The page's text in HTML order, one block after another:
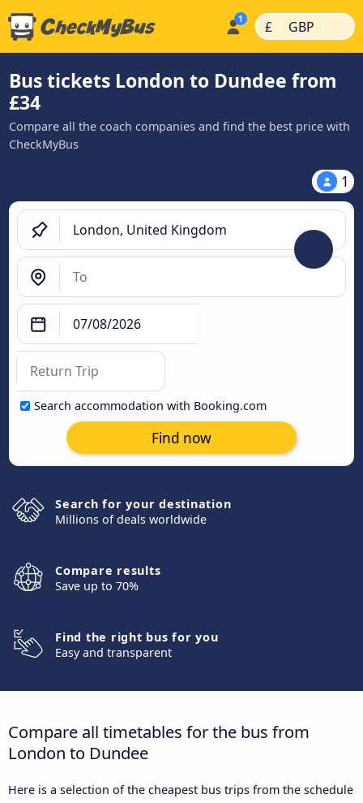
£ | GBP |
Bus tickets London to Dundee from
£34
Compare all the coach companies and find the best price with
CheckMyBus
1
Search accommodation with Booking.com
Find now
Search for your destination
Millions of deals worldwide
Compare results
Save up to 70%
Find the right bus for you
Easy and transparent
Compare all timetables for the bus from
London to Dundee
Here is a selection of the cheapest bus trips from the schedule